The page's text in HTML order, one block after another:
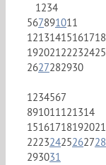
1234
567891011
12131415161718
19202122232425
2627282930
1234567
891011121314
15161718192021
22232425262728
293031